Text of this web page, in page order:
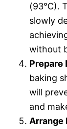
(93°C).
slowly
without
Prepare
baking
will
and
Arrange